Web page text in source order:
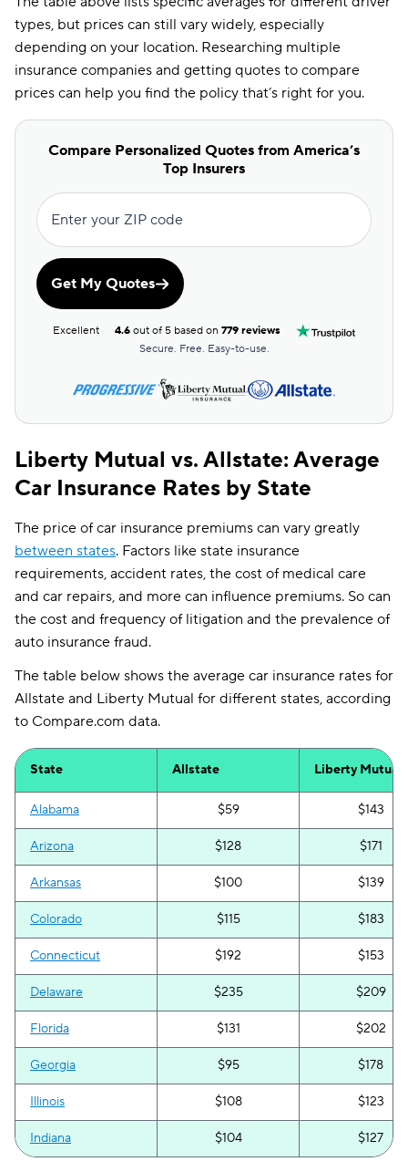
types, but prices can still vary widely, especially
depending on your location. Researching multiple
insurance companies and getting quotes to compare
prices can help you find the policy that’s right for you.
Compare Personalized Quotes from America’s
Top Insurers
Enter your ZIP code
Get My Quotes
Excellent 4.6 out of 5 based on779 reviews
Secure. Free. Easy-to-use.
Liberty Mutual vs. Allstate: Average
Car Insurance Rates by State
The price of car insurance premiums can vary greatly
between states. Factors like state insurance
requirements, accident rates, the cost of medical care
and car repairs, and more can influence premiums. So can
the cost and frequency of litigation and the prevalence of
auto insurance fraud.
The table below shows the average car insurance rates for
Allstate and Liberty Mutual for different states, according
to Compare.com data.
State Allstate Liberty Mutual
Alabama $59 $143
Arizona $128 $171
Arkansas $100 $139
Colorado $115 $183
Connecticut $192 $153
Delaware $235 $209
Florida $131 $202
Georgia $95 $178
Illinois $108 $123
Indiana $104 $127